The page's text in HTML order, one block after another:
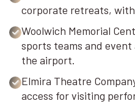
corporate retreats,
Woolwich Memorial
sports teams and
the airport.
Elmira Theatre
access for visiting